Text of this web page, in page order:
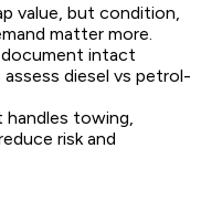
value, but condition,
matter more.
intact
diesel vs petrol-
towing,
risk and